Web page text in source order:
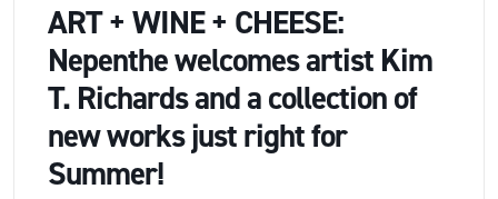
ART + WINE + CHEESE:
Nepenthe welcomes artist Kim
T. Richards and a collection of
new works just right for
Summer!